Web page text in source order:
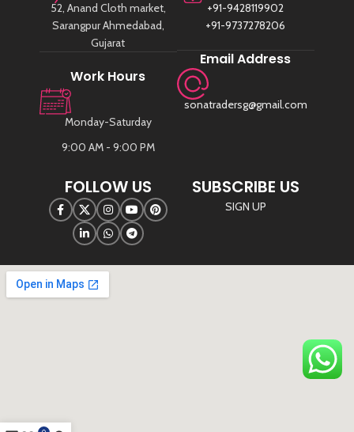
52, Anand Cloth market,
Sarangpur Ahmedabad,
Gujarat
Work Hours
Monday-Saturday
9:00 AM - 9:00 PM
+91-9428119902
+91-9737278206
Email Address
sonatradersg@gmail.com
FOLLOW US SUBSCRIBE US
SIGN UP